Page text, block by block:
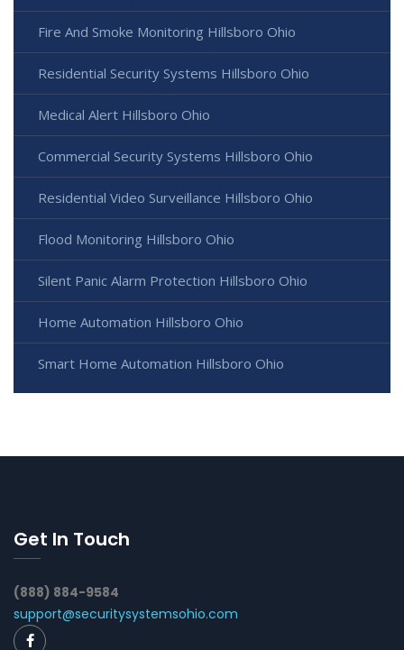
Fire And Smoke Monitoring Hillsboro Ohio
Residential Security Systems Hillsboro Ohio
Medical Alert Hillsboro Ohio
Commercial Security Systems Hillsboro Ohio
Residential Video Surveillance Hillsboro Ohio
Flood Monitoring Hillsboro Ohio
Silent Panic Alarm Protection Hillsboro Ohio
Home Automation Hillsboro Ohio
Smart Home Automation Hillsboro Ohio
Get In Touch
(888) 884-9584
support@securitysystemsohio.com